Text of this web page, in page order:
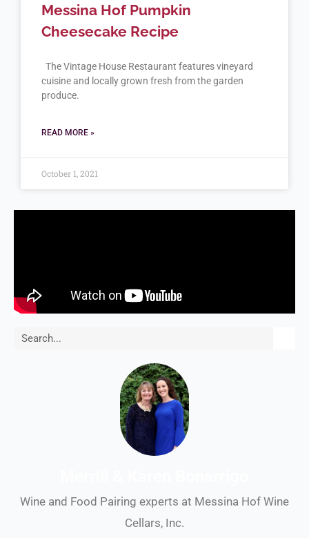
Messina Hof Pumpkin
Cheesecake Recipe
The Vintage House Restaurant features vineyard
cuisine and locally grown fresh from the garden
produce.
READ MORE »
October 1, 2021
Search
Wine and Food Pairing experts at Messina Hof Wine
Cellars, Inc.